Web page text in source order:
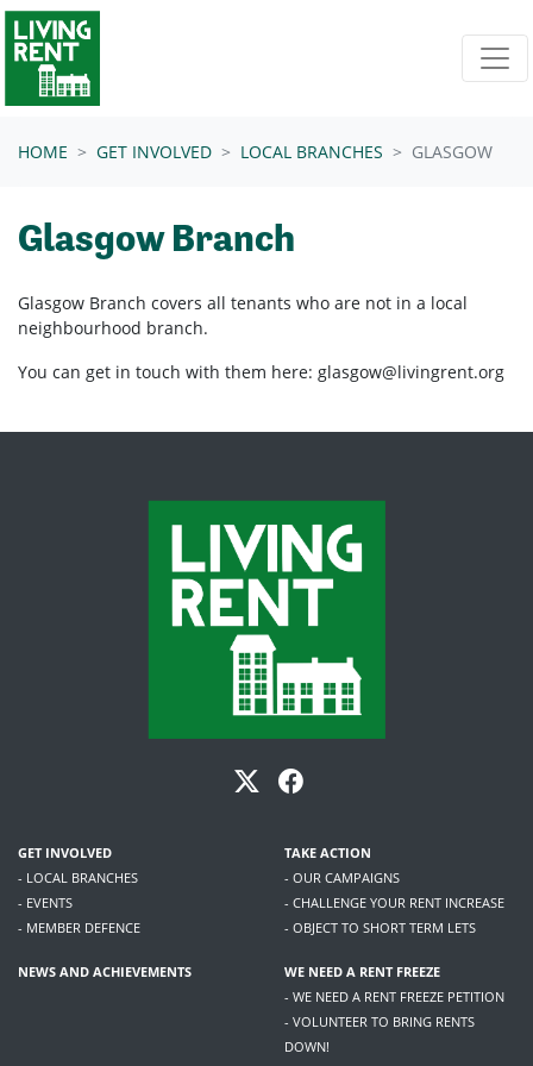
Skip navigation
HOME GET INVOLVED LOCAL BRANCHES GLASGOW
Glasgow Branch
Glasgow Branch covers all tenants who are not in a local
neighbourhood branch.
You can get in touch with them here: glasgow@livingrent.org
GET INVOLVED
- LOCAL BRANCHES
- EVENTS
- MEMBER DEFENCE
TAKE ACTION
- OUR CAMPAIGNS
- CHALLENGE YOUR RENT INCREASE
- OBJECT TO SHORT TERM LETS
NEWS AND ACHIEVEMENTS
WE NEED A RENT FREEZE
- WE NEED A RENT FREEZE PETITION
- VOLUNTEER TO BRING RENTS
DOWN!